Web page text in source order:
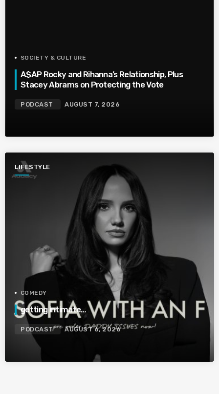
SOCIETY & CULTURE
A$AP Rocky and Rihanna’s Relationship, Plus
Stacey Abrams on Protecting the Vote
PODCAST AUGUST 7, 2026
LIFESTYLE
COMEDY
getting intimate…
PODCAST AUGUST 6, 2026